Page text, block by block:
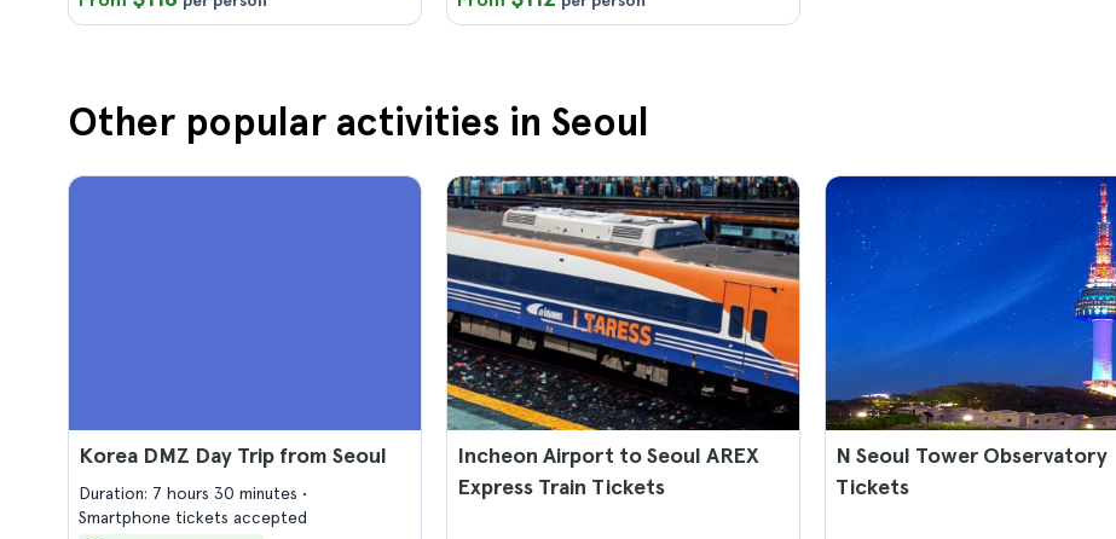
Other popular activities in Seoul
Korea DMZ Day Trip from Seoul
Duration: 7 hours 30 minutes
Smartphone tickets accepted
Incheon Airport to Seoul AREX
Express Train Tickets
N Seoul Tower Observatory
Tickets